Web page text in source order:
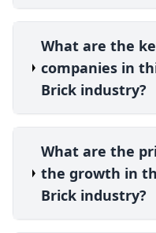
What are the
companies in
Brick industry?
What are the
the growth in
Brick industry?